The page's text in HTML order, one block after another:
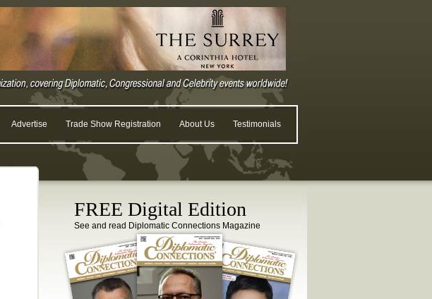
Advertise Trade Show Registration About Us Testimonials
FREE Digital Edition
See and read Diplomatic Connections Magazine